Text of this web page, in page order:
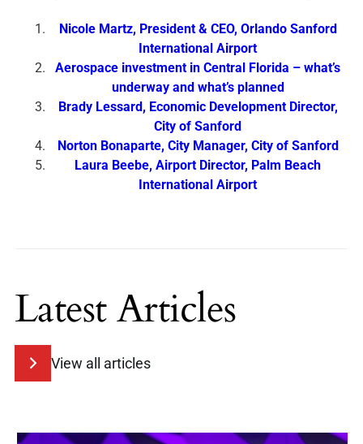
Nicole Martz, President & CEO, Orlando Sanford
International Airport
Aerospace investment in Central Florida – what’s
underway and what’s planned
Brady Lessard, Economic Development Director,
City of Sanford
Norton Bonaparte, City Manager, City of Sanford
Laura Beebe, Airport Director, Palm Beach
International Airport
Latest Articles
View all articles